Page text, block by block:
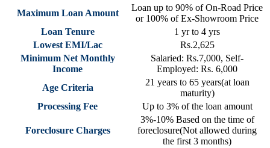
Maximum Loan Amount
Loan up to 90% of On-Road Price
or 100% of Ex-Showroom Price
Loan Tenure
1 yr to 4 yrs
Lowest EMI/Lac
Rs.2,625
Minimum Net Monthly
Income
Salaried: Rs.7,000, Self-
Employed: Rs. 6,000
Age Criteria
21 years to 65 years(at loan
maturity)
Processing Fee
Up to 3% of the loan amount
Foreclosure Charges
3%-10% Based on the time of
foreclosure(Not allowed during
the first 3 months)